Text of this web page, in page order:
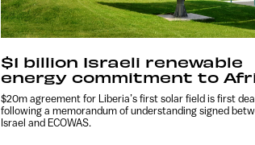
$1 billion Israeli renewable
energy commitment to
$20m agreement for Liberia’s first solar field is first
following a memorandum of understanding signed
Israel and ECOWAS.